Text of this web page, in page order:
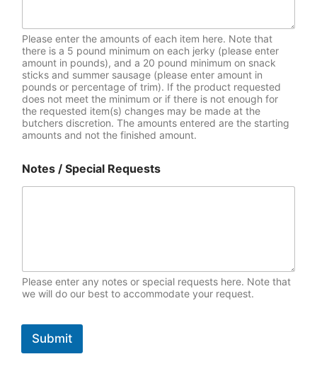
Please enter the amounts of each item here. Note that
there is a 5 pound minimum on each jerky (please enter
amount in pounds), and a 20 pound minimum on snack
sticks and summer sausage (please enter amount in
pounds or percentage of trim). If the product requested
does not meet the minimum or if there is not enough for
the requested item(s) changes may be made at the
butchers discretion. The amounts entered are the starting
amounts and not the finished amount.
Notes / Special Requests
Please enter any notes or special requests here. Note that
we will do our best to accommodate your request.
Submit